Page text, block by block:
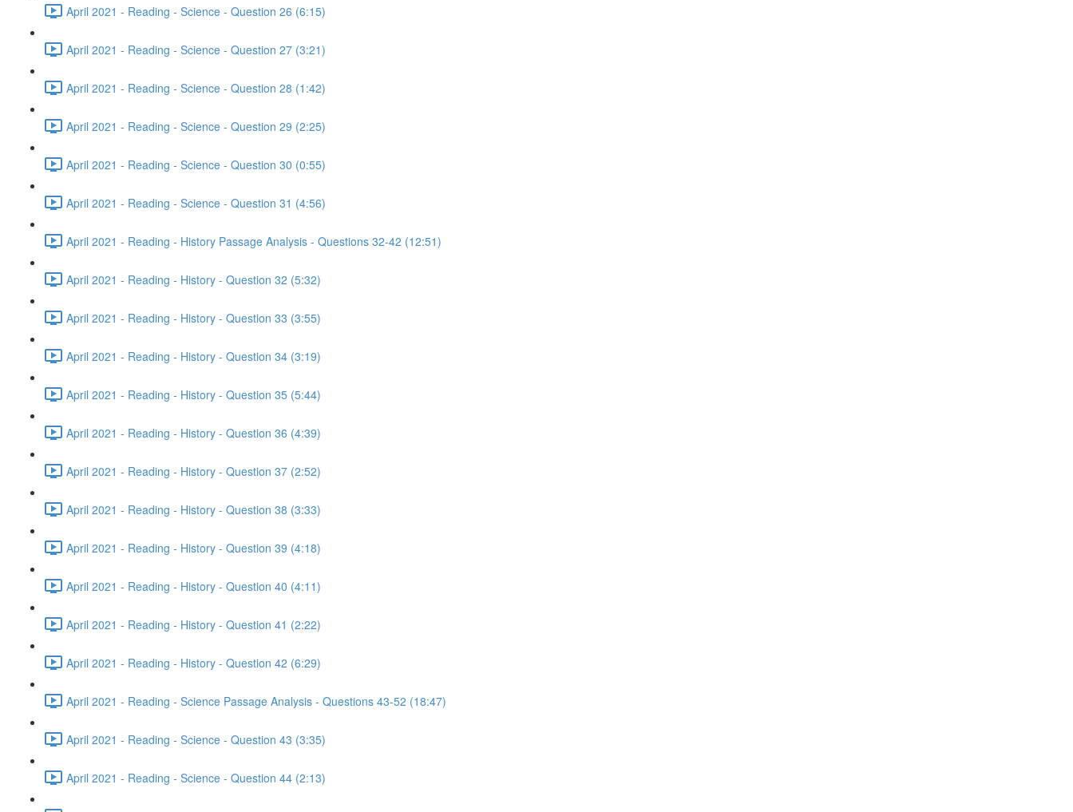
April 2021 - Reading - Science - Question 26 (6:15)
April 2021 - Reading - Science - Question 27 (3:21)
April 2021 - Reading - Science - Question 28 (1:42)
April 2021 - Reading - Science - Question 29 (2:25)
April 2021 - Reading - Science - Question 30 (0:55)
April 2021 - Reading - Science - Question 31 (4:56)
April 2021 - Reading - History Passage Analysis - Questions 32-42 (12:51)
April 2021 - Reading - History - Question 32 (5:32)
April 2021 - Reading - History - Question 33 (3:55)
April 2021 - Reading - History - Question 34 (3:19)
April 2021 - Reading - History - Question 35 (5:44)
April 2021 - Reading - History - Question 36 (4:39)
April 2021 - Reading - History - Question 37 (2:52)
April 2021 - Reading - History - Question 38 (3:33)
April 2021 - Reading - History - Question 39 (4:18)
April 2021 - Reading - History - Question 40 (4:11)
April 2021 - Reading - History - Question 41 (2:22)
April 2021 - Reading - History - Question 42 (6:29)
April 2021 - Reading - Science Passage Analysis - Questions 43-52 (18:47)
April 2021 - Reading - Science - Question 43 (3:35)
April 2021 - Reading - Science - Question 44 (2:13)